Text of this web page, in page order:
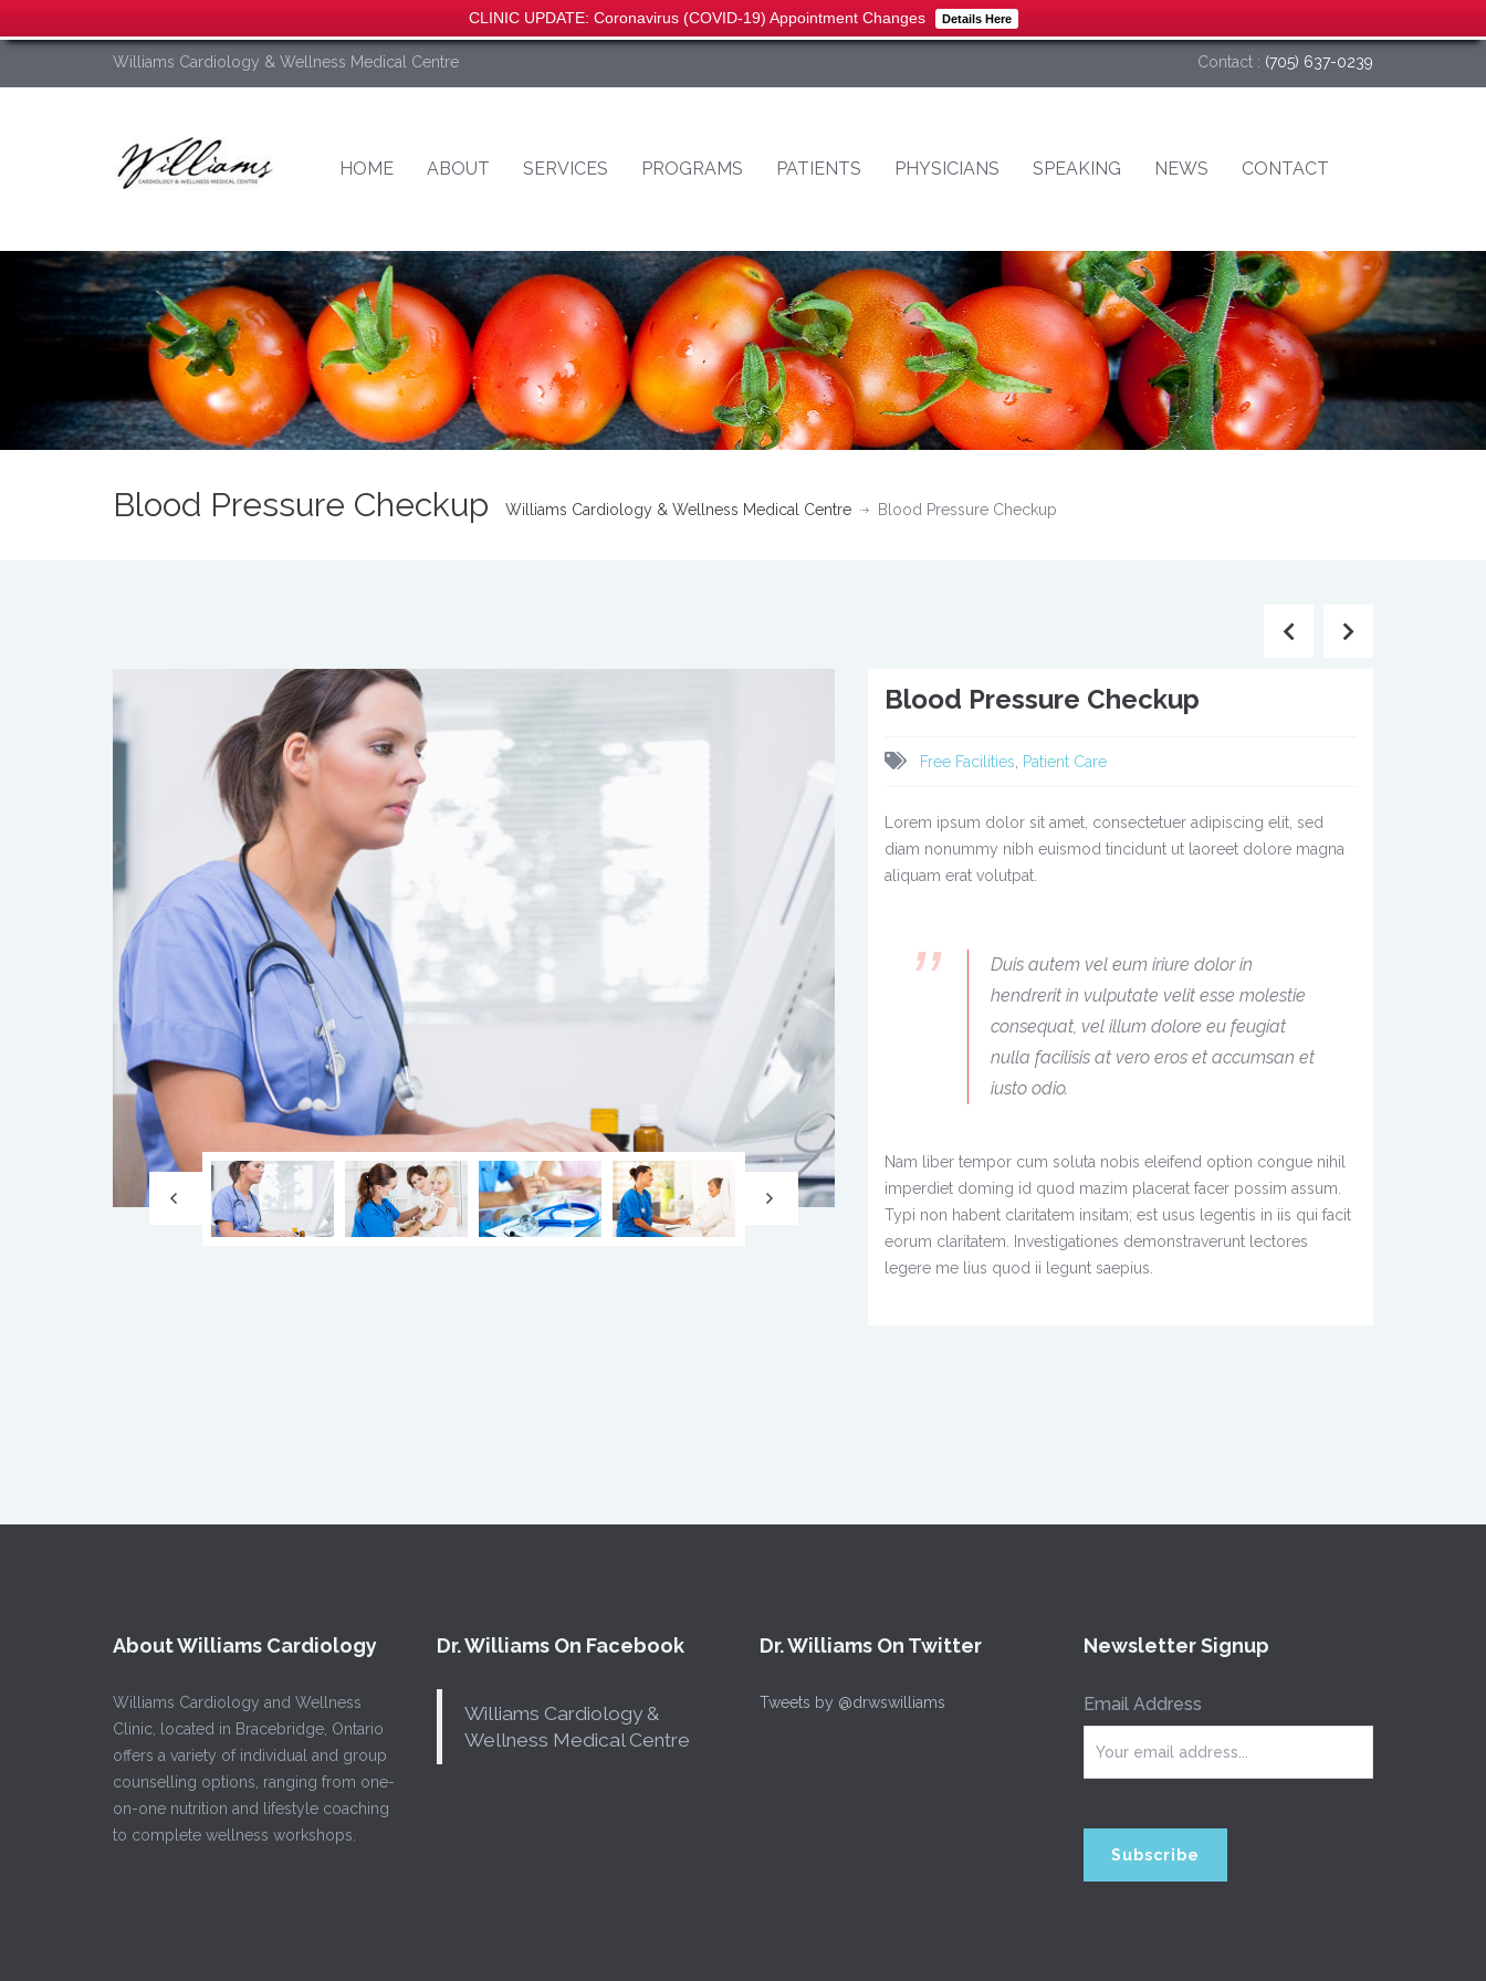
CLINIC UPDATE: Coronavirus (COVID-19) Appointment Changes Details Here
Williams Cardiology & Wellness Medical Centre Contact : (705) 637-0239
HOME ABOUT SERVICES PROGRAMS PATIENTS PHYSICIANS SPEAKING NEWS CONTACT
Blood Pressure Checkup Williams Cardiology & Wellness Medical Centre Blood Pressure Checkup
Blood Pressure Checkup
Free Facilities Patient Care
Lorem ipsum dolor sit amet, consectetuer adipiscing elit, sed
diam nonummy nibh euismod tincidunt ut laoreet dolore magna
aliquam erat volutpat.
Duis autem vel eum iriure dolor in
hendrerit in vulputate velit esse molestie
consequat, vel illum dolore eu feugiat
nulla facilisis at vero eros et accumsan et
iusto odio.
Nam liber tempor cum soluta nobis eleifend option congue nihil
imperdiet doming id quod mazim placerat facer possim assum.
Typi non habent claritatem insitam; est usus legentis in iis qui facit
eorum claritatem. Investigationes demonstraverunt lectores
legere me lius quod ii legunt saepius.
About Williams Cardiology
Williams Cardiology and Wellness
Clinic, located in Bracebridge, Ontario
offers a variety of individual and group
counselling options, ranging from one-
on-one nutrition and lifestyle coaching
to complete wellness workshops.
Dr. Williams On Facebook
Williams Cardiology &
Wellness Medical Centre
Dr. Williams On Twitter
Tweets by @drwswilliams
Newsletter Signup
Email Address